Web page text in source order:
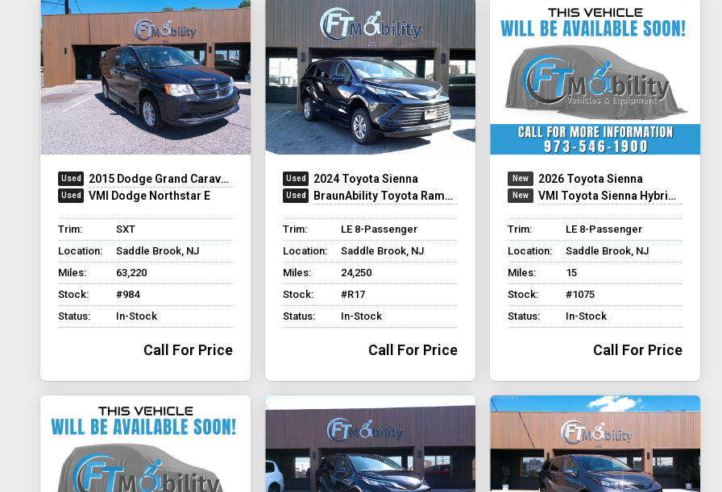
2015 Dodge Grand Caravan
VMI Dodge Northstar E
Trim:
SXT
Location:
Saddle Brook, NJ
Miles:
63,220
Stock:
#984
Status:
In-Stock
Call For Price
2024 Toyota Sienna
BraunAbility Toyota Rampvan XT
Trim:
LE 8-Passenger
Location:
Saddle Brook, NJ
Miles:
24,250
Stock:
#R17
Status:
In-Stock
Call For Price
2026 Toyota Sienna
VMI Toyota Sienna Hybrid - Rear Entry - FWD
Trim:
LE 8-Passenger
Location:
Saddle Brook, NJ
Miles:
15
Stock:
#1075
Status:
In-Stock
Call For Price